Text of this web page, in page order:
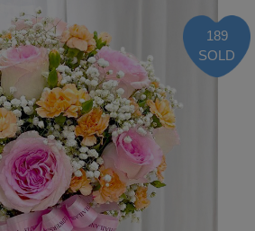
189
SOLD